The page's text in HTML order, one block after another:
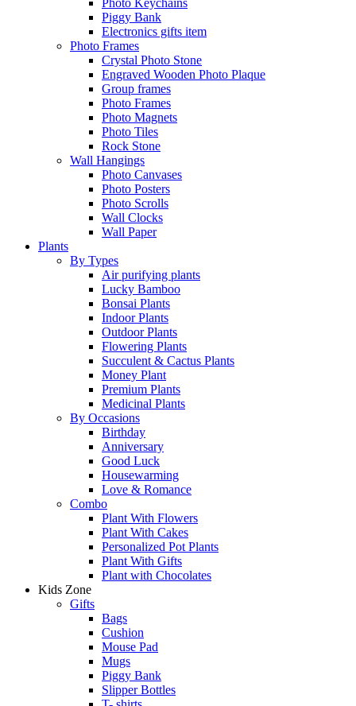
Photo Keychains
Piggy Bank
Electronics gifts item
Photo Frames
Crystal Photo Stone
Engraved Wooden Photo Plaque
Group frames
Photo Frames
Photo Magnets
Photo Tiles
Rock Stone
Wall Hangings
Photo Canvases
Photo Posters
Photo Scrolls
Wall Clocks
Wall Paper
Plants
By Types
Air purifying plants
Lucky Bamboo
Bonsai Plants
Indoor Plants
Outdoor Plants
Flowering Plants
Succulent & Cactus Plants
Money Plant
Premium Plants
Medicinal Plants
By Occasions
Birthday
Anniversary
Good Luck
Housewarming
Love & Romance
Combo
Plant With Flowers
Plant With Cakes
Personalized Pot Plants
Plant With Gifts
Plant with Chocolates
Kids Zone
Gifts
Bags
Cushion
Mouse Pad
Mugs
Piggy Bank
Slipper Bottles